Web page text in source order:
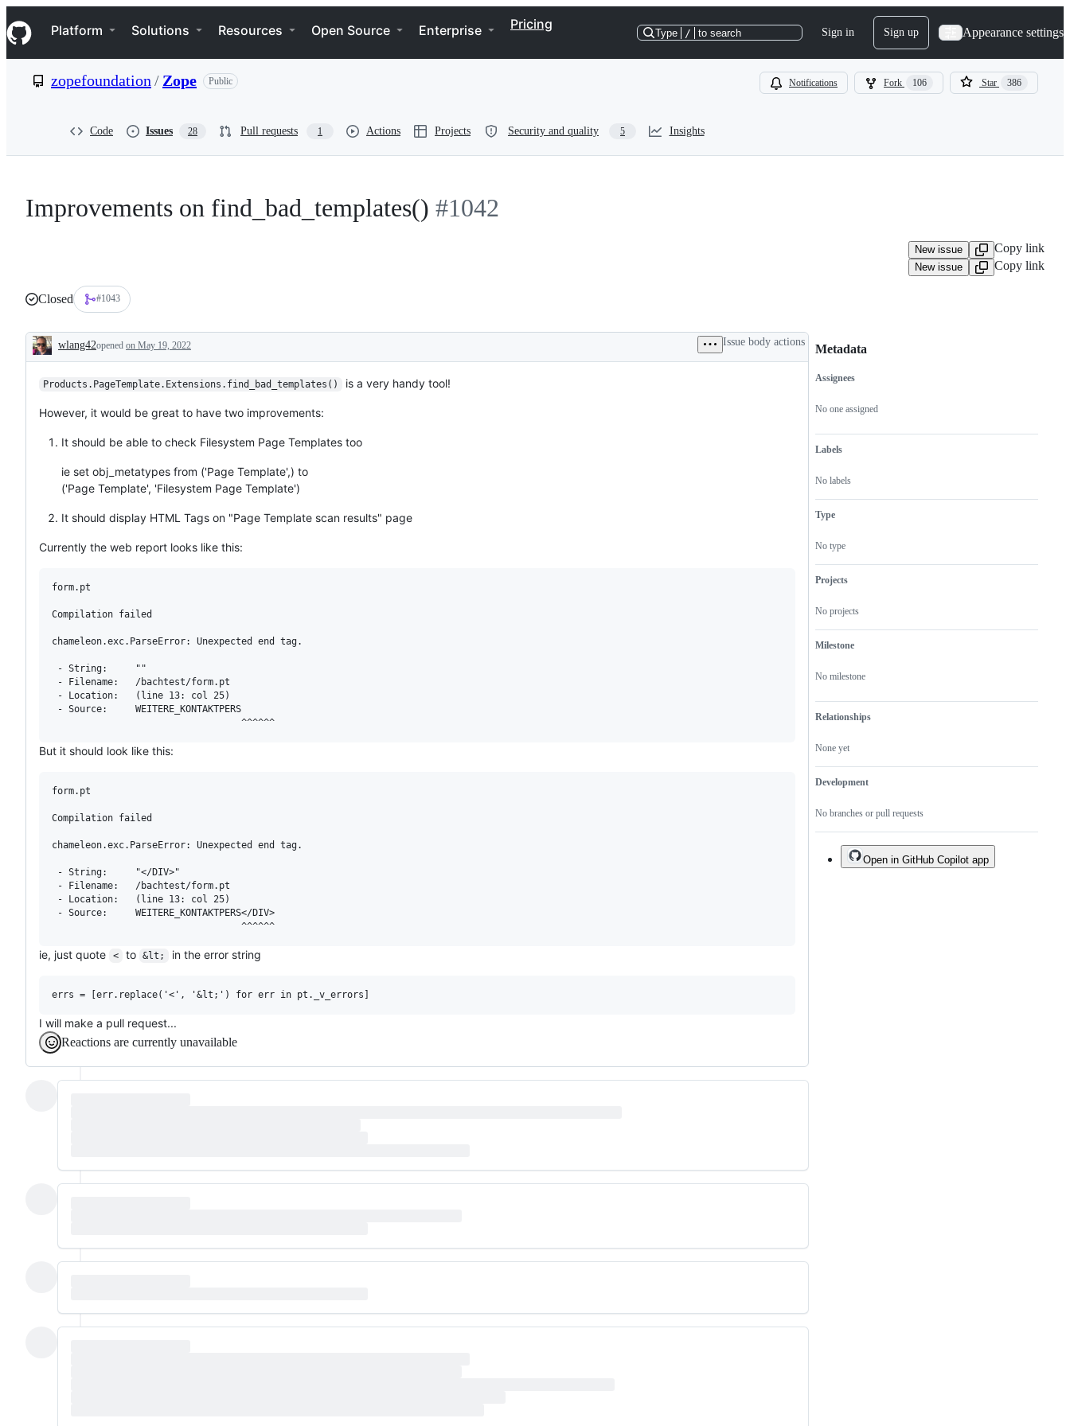
k
i
p
e
Navigation Menu
Platform Solutions Resources Open Source Enterprise Pricing
Type / to search Sign in Sign up Appearance settings
zopefoundation / Zope Public Notifications Fork 106 Star 386
Code Issues 28 Pull requests 1 Actions Projects Security and quality 5 Insights
Improvements on find_bad_templates() #1042
New issue Copy link
New issue Copy link
Closed #1043
Description
wlang42opened on May 19, 2022 Issue body actions
Products.PageTemplate.Extensions.find_bad_templates() is a very handy tool!
However, it would be great to have two improvements:
It should be able to check Filesystem Page Templates too
ie set obj_metatypes from ('Page Template',) to
('Page Template', 'Filesystem Page Template')
It should display HTML Tags on "Page Template scan results" page
Currently the web report looks like this:
form.pt
Compilation failed
chameleon.exc.ParseError: Unexpected end tag.
- String:     ""
- Filename:   /bachtest/form.pt
- Location:   (line 13: col 25)
- Source:     WEITERE_KONTAKTPERS
But it should look like this:
form.pt
Compilation failed
chameleon.exc.ParseError: Unexpected end tag.
- String:     "</DIV>"
- Filename:   /bachtest/form.pt
- Location:   (line 13: col 25)
- Source:     WEITERE_KONTAKTPERS</DIV>
ie, just quote < to &lt; in the error string
I will make a pull request...
Reactions are currently unavailable
Metadata
Metadata
Assignees
No one assigned
Labels
No labels
Type
No type
Projects
No projects
Milestone
No milestone
Relationships
None yet
Development
No branches or pull requests
Issue
actions
Open in GitHub Copilot app